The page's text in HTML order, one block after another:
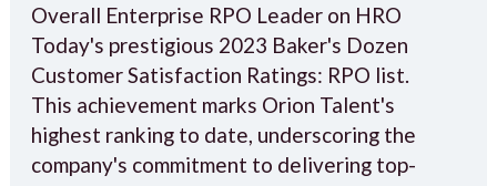
Overall Enterprise RPO Leader on HRO
Today's prestigious 2023 Baker's Dozen
Customer Satisfaction Ratings: RPO list.
This achievement marks Orion Talent's
highest ranking to date, underscoring the
company's commitment to delivering top-